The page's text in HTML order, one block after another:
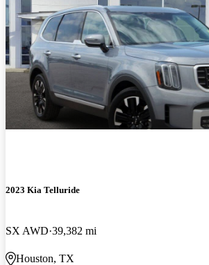
2023 Kia Telluride
SX AWD 39,382 mi
Houston, TX